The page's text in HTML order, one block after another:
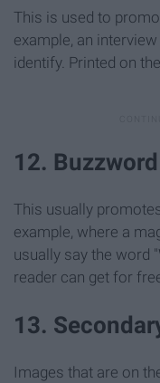
This is used to
example, an
identify. Printed on
12. Buzzword
This usually
example, where a
usually say the word
reader can get for
13.
Images that are on